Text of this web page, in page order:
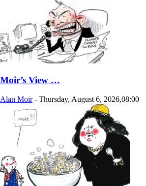
Moir’s View …
Alan Moir - Thursday, August 6, 2026,08:00